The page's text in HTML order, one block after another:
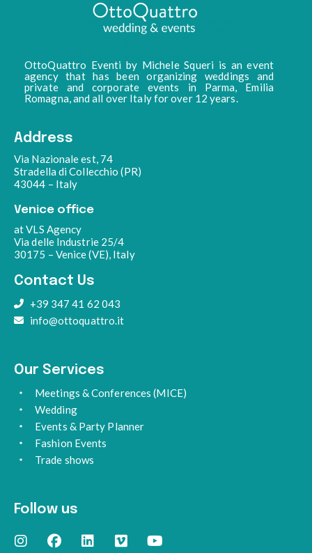
OttoQuattro Eventi by Michele Squeri is an event
agency that has been organizing weddings and
private and corporate events in Parma, Emilia
Romagna, and all over Italy for over 12 years.
Address
Via Nazionale est, 74
Stradella di Collecchio (PR)
43044 – Italy
Venice office
at VLS Agency
Via delle Industrie 25/4
30175 – Venice (VE), Italy
Contact Us
+39 347 41 62 043
info@ottoquattro.it
Our Services
Meetings & Conferences (MICE)
Wedding
Events & Party Planner
Fashion Events
Trade shows
Follow us